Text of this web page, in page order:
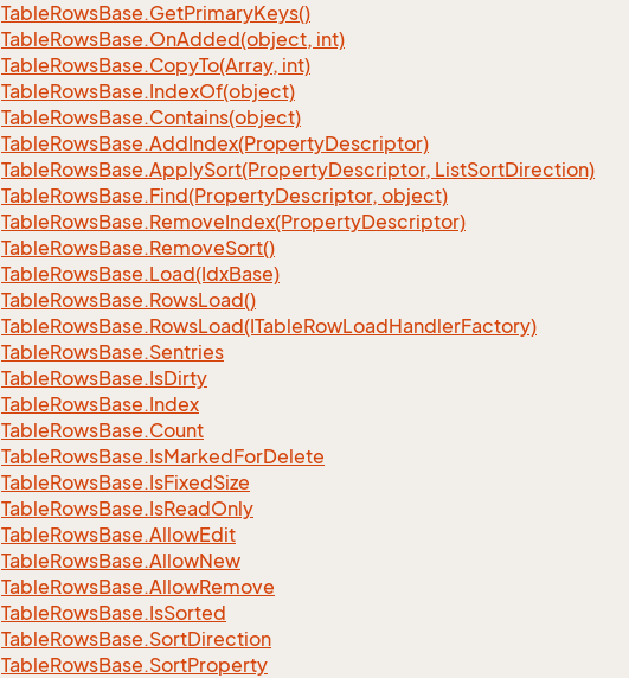
TableRowsBase.GetPrimaryKeys()
TableRowsBase.OnAdded(object, int)
TableRowsBase.CopyTo(Array, int)
TableRowsBase.IndexOf(object)
TableRowsBase.Contains(object)
TableRowsBase.AddIndex(PropertyDescriptor)
TableRowsBase.ApplySort(PropertyDescriptor, ListSortDirection)
TableRowsBase.Find(PropertyDescriptor, object)
TableRowsBase.RemoveIndex(PropertyDescriptor)
TableRowsBase.RemoveSort()
TableRowsBase.Load(IdxBase)
TableRowsBase.RowsLoad()
TableRowsBase.RowsLoad(ITableRowLoadHandlerFactory)
TableRowsBase.Sentries
TableRowsBase.IsDirty
TableRowsBase.Index
TableRowsBase.Count
TableRowsBase.IsMarkedForDelete
TableRowsBase.IsFixedSize
TableRowsBase.IsReadOnly
TableRowsBase.AllowEdit
TableRowsBase.AllowNew
TableRowsBase.AllowRemove
TableRowsBase.IsSorted
TableRowsBase.SortDirection
TableRowsBase.SortProperty